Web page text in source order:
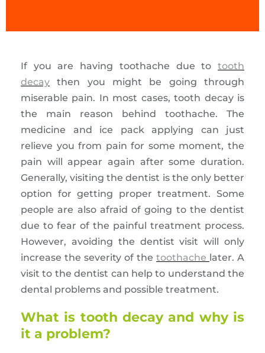
If you are having toothache due to tooth
decay then you might be going through
miserable pain. In most cases, tooth decay is
the main reason behind toothache. The
medicine and ice pack applying can just
relieve you from pain for some moment, the
pain will appear again after some duration.
Generally, visiting the dentist is the only better
option for getting proper treatment. Some
people are also afraid of going to the dentist
due to fear of the painful treatment process.
However, avoiding the dentist visit will only
increase the severity of the toothache later. A
visit to the dentist can help to understand the
dental problems and possible treatment.
What is tooth decay and why is
it a problem?